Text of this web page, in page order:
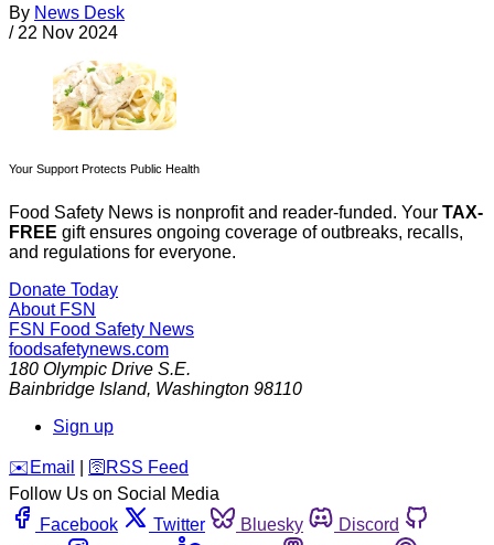
By News Desk
/ 22 Nov 2024
Your Support Protects Public Health
Food Safety News is nonprofit and reader-funded. Your TAX-
FREE gift ensures ongoing coverage of outbreaks, recalls,
and regulations for everyone.
Donate Today
About FSN
FSN Food Safety News
foodsafetynews.com
180 Olympic Drive S.E.
Bainbridge Island, Washington 98110
Sign up
️✉️ Email 🛜 RSS Feed
Follow Us on Social Media
Facebook
Twitter Bluesky
Discord